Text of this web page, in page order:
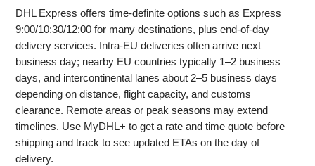
DHL Express offers time‑definite options such as Express
9:00/10:30/12:00 for many destinations, plus end‑of‑day
delivery services. Intra‑EU deliveries often arrive next
business day; nearby EU countries typically 1–2 business
days, and intercontinental lanes about 2–5 business days
depending on distance, flight capacity, and customs
clearance. Remote areas or peak seasons may extend
timelines. Use MyDHL+ to get a rate and time quote before
shipping and track to see updated ETAs on the day of
delivery.